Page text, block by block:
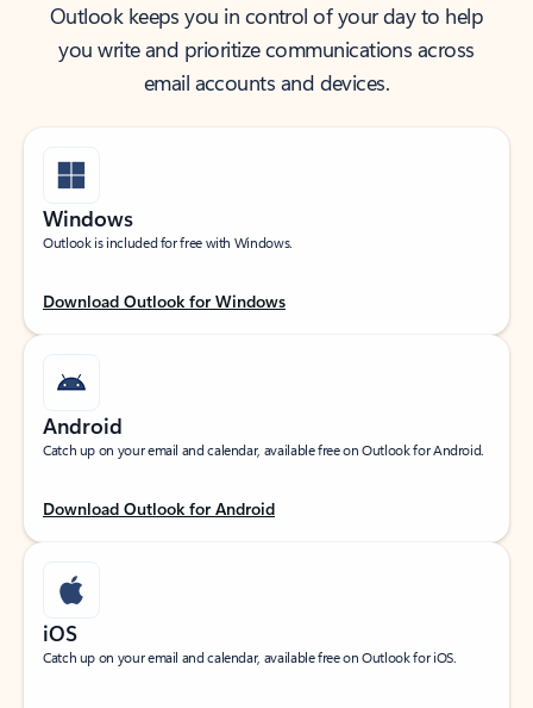
Outlook keeps you in control of your day to help
you write and prioritize communications across
email accounts and devices.
Windows
Outlook is included for free with Windows.
Download Outlook for Windows
Android
Catch up on your email and calendar, available free on Outlook for Android.
Download Outlook for Android
iOS
Catch up on your email and calendar, available free on Outlook for iOS.